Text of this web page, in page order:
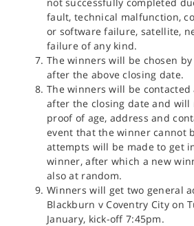
fault, technical malfunction,
or software failure, satellite,
failure of any kind.
The winners will be chosen
after the above closing date.
The winners will be contacted
after the closing date and will
proof of age, address and
event that the winner cannot
attempts will be made to get
winner, after which a new
also at random.
Winners will get two general
Blackburn v Coventry City on
January, kick-off 7:45pm.